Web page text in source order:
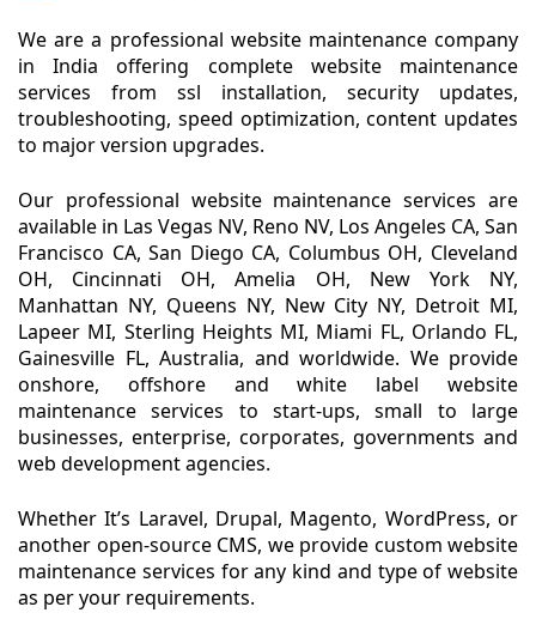
We are a professional website maintenance company
in India offering complete website maintenance
services from ssl installation, security updates,
troubleshooting, speed optimization, content updates
to major version upgrades.
Our professional website maintenance services are
available in Las Vegas NV, Reno NV, Los Angeles CA, San
Francisco CA, San Diego CA, Columbus OH, Cleveland
OH, Cincinnati OH, Amelia OH, New York NY,
Manhattan NY, Queens NY, New City NY, Detroit MI,
Lapeer MI, Sterling Heights MI, Miami FL, Orlando FL,
Gainesville FL, Australia, and worldwide. We provide
onshore, offshore and white label website
maintenance services to start-ups, small to large
businesses, enterprise, corporates, governments and
web development agencies.
Whether It’s Laravel, Drupal, Magento, WordPress, or
another open-source CMS, we provide custom website
maintenance services for any kind and type of website
as per your requirements.